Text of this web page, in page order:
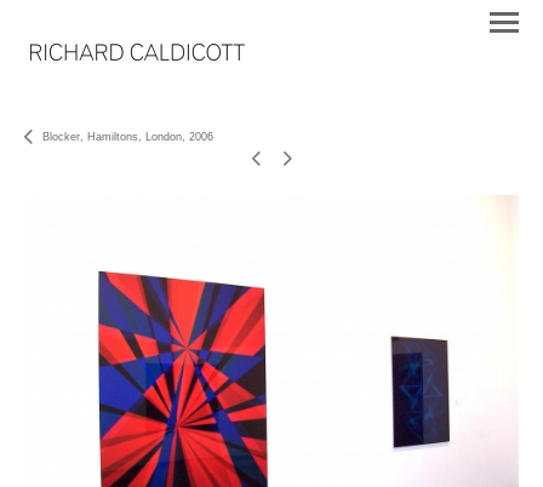
Blocker, Hamiltons, London, 2006